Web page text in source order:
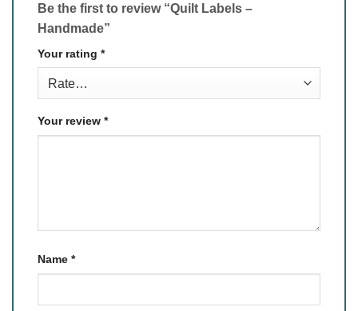
Be the first to review “Quilt Labels –
Handmade”
Your rating *
Your review *
Name *